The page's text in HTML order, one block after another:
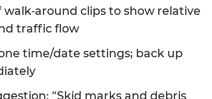
walk‑around clips to show relative
traffic flow
time/date settings; back up
“Skid marks and debris